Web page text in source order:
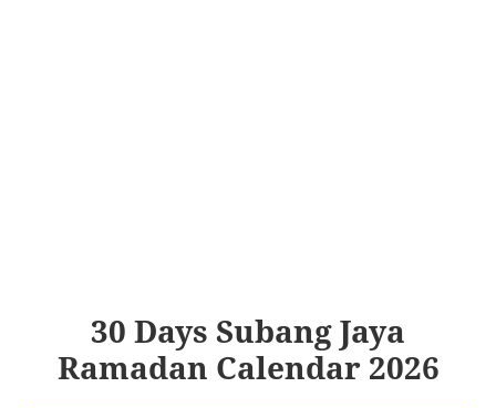
30 Days Subang Jaya
Ramadan Calendar 2026